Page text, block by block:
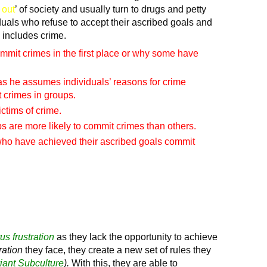
out’ of society and usually turn to drugs and petty
who refuse to accept their ascribed goals and
crime.
crimes in the first place or why some have
he assumes individuals’ reasons for crime
crimes in groups.
of crime.
are more likely to commit crimes than others.
have achieved their ascribed goals commit
frustration as they lack the opportunity to achieve
they face, they create a new set of rules they
Subculture). With this, they are able to